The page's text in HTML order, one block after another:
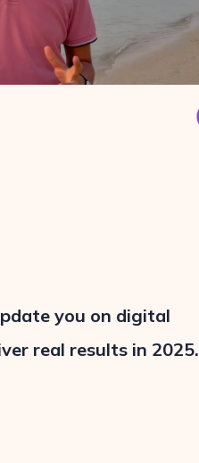
you on digital
real results in 2025.